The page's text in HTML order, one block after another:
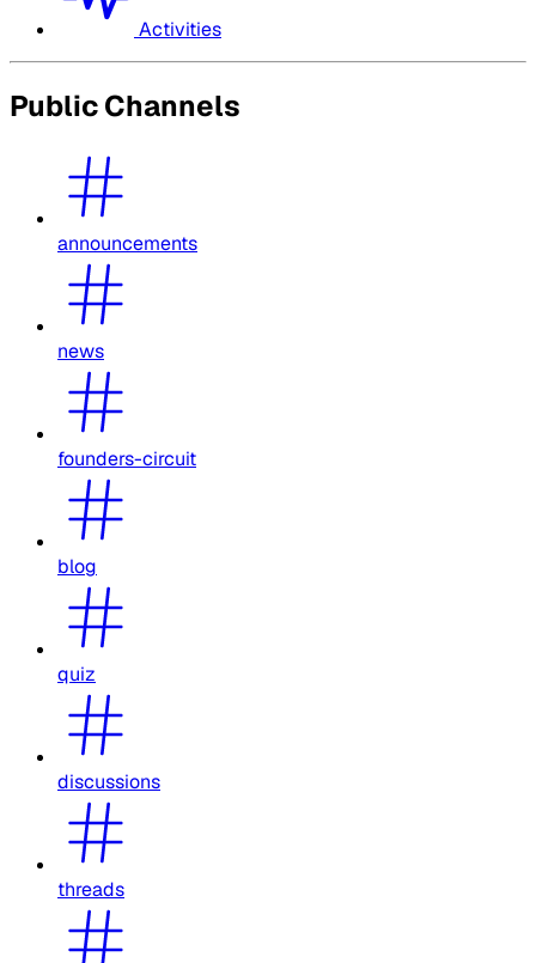
Activities
Public Channels
announcements
news
founders-circuit
blog
quiz
discussions
threads